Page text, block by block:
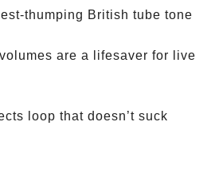
thumping British tube tone
are a lifesaver for live
loop that doesn’t suck